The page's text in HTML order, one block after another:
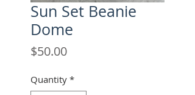
Sun Set Beanie
Dome
$50.00Price
Quantity *